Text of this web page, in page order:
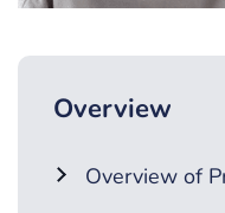
Overview
Overview of